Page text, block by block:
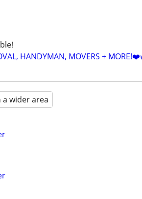
HANDYMAN, MOVERS +
a wider area